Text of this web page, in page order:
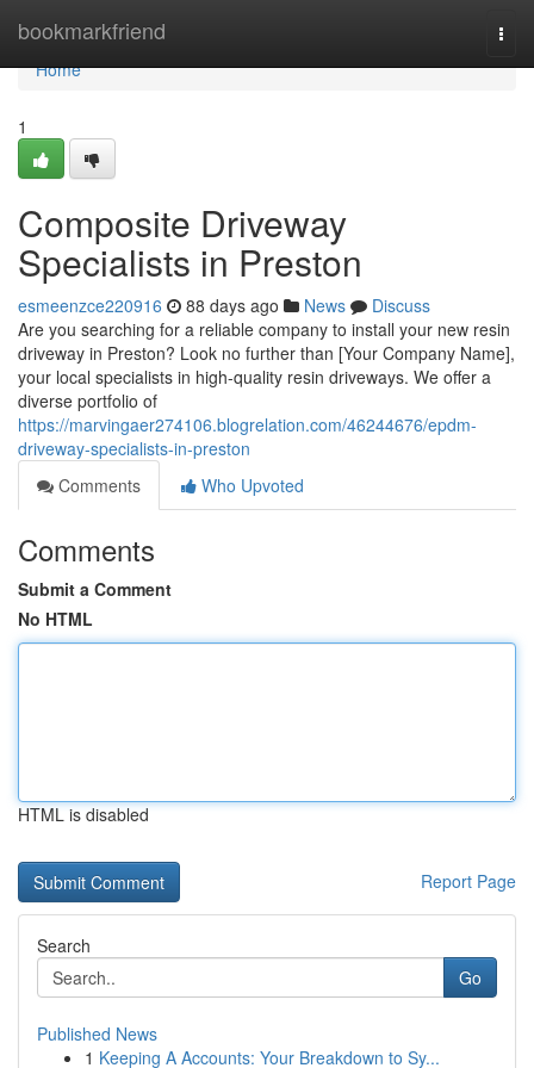
bookmarkfriend
Home
Home
1
Composite Driveway
Specialists in Preston
esmeenzce220916 88 days ago News
Discuss
Are you searching for a reliable company to install your new resin
driveway in Preston? Look no further than [Your Company Name],
your local specialists in high-quality resin driveways. We offer a
diverse portfolio of
https://marvingaer274106.blogrelation.com/46244676/epdm-
driveway-specialists-in-preston
Comments
Who Upvoted
Comments
Submit a Comment
No HTML
HTML is disabled
Report Page
Search
Go
Published News
1 Keeping A Accounts: Your Breakdown to Sy...